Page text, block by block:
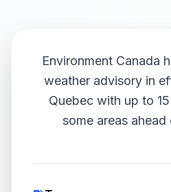
Environment Canada
weather advisory in
Quebec with up to
some areas ahead